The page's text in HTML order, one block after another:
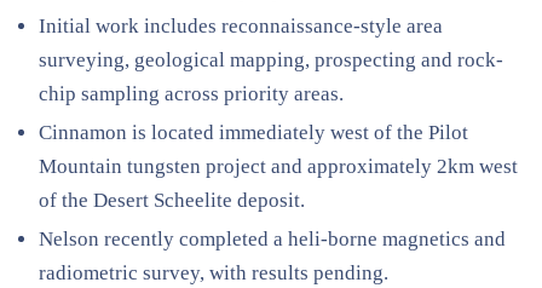
Initial work includes reconnaissance-style area
surveying, geological mapping, prospecting and rock-
chip sampling across priority areas.
Cinnamon is located immediately west of the Pilot
Mountain tungsten project and approximately 2km west
of the Desert Scheelite deposit.
Nelson recently completed a heli-borne magnetics and
radiometric survey, with results pending.